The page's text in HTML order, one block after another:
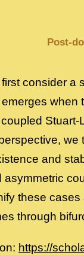
Post-
consider a
when
and
asymmetric
these
through
https://